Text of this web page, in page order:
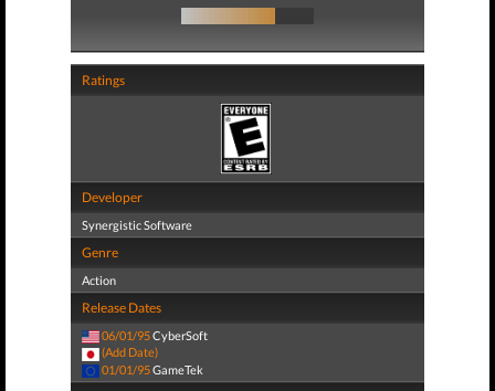
Ratings
Developer
Synergistic Software
Genre
Action
Release Dates
06/01/95CyberSoft
(Add Date)
01/01/95GameTek